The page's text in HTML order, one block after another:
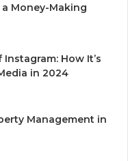
Money-Making
How It’s
in 2024
Management in